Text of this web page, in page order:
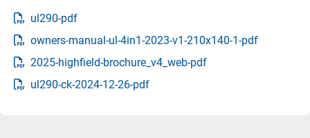
ul290-pdf
owners-manual-ul-4in1-2023-v1-210x140-1-pdf
2025-highfield-brochure_v4_web-pdf
ul290-ck-2024-12-26-pdf